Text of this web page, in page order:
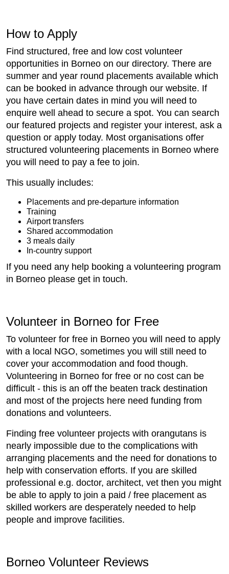
How to Apply
Find structured, free and low cost volunteer
opportunities in Borneo on our directory. There are
summer and year round placements available which
can be booked in advance through our website. If
you have certain dates in mind you will need to
enquire well ahead to secure a spot. You can search
our featured projects and register your interest, ask a
question or apply today. Most organisations offer
structured volunteering placements in Borneo where
you will need to pay a fee to join.
This usually includes:
Placements and pre-departure information
Training
Airport transfers
Shared accommodation
3 meals daily
In-country support
If you need any help booking a volunteering program
in Borneo please get in touch.
Volunteer in Borneo for Free
To volunteer for free in Borneo you will need to apply
with a local NGO, sometimes you will still need to
cover your accommodation and food though.
Volunteering in Borneo for free or no cost can be
difficult - this is an off the beaten track destination
and most of the projects here need funding from
donations and volunteers.
Finding free volunteer projects with orangutans is
nearly impossible due to the complications with
arranging placements and the need for donations to
help with conservation efforts. If you are skilled
professional e.g. doctor, architect, vet then you might
be able to apply to join a paid / free placement as
skilled workers are desperately needed to help
people and improve facilities.
Borneo Volunteer Reviews